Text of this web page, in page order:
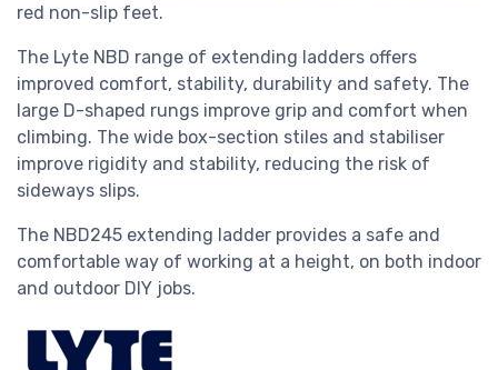
red non-slip feet.
The Lyte NBD range of extending ladders offers
improved comfort, stability, durability and safety. The
large D-shaped rungs improve grip and comfort when
climbing. The wide box-section stiles and stabiliser
improve rigidity and stability, reducing the risk of
sideways slips.
The NBD245 extending ladder provides a safe and
comfortable way of working at a height, on both indoor
and outdoor DIY jobs.